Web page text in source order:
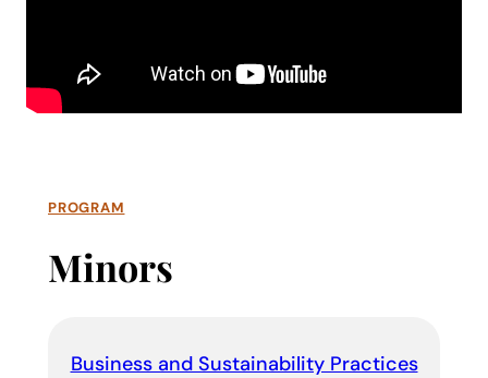
PROGRAM
Minors
Business and Sustainability Practices